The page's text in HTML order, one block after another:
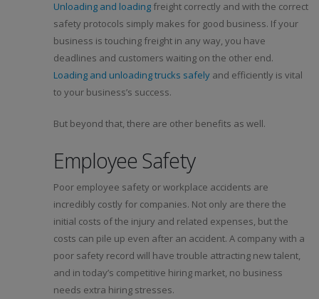
Unloading and loading freight correctly and with the correct
safety protocols simply makes for good business. If your
business is touching freight in any way, you have
deadlines and customers waiting on the other end.
Loading and unloading trucks safely and efficiently is vital
to your business’s success.
But beyond that, there are other benefits as well.
Employee Safety
Poor employee safety or workplace accidents are
incredibly costly for companies. Not only are there the
initial costs of the injury and related expenses, but the
costs can pile up even after an accident. A company with a
poor safety record will have trouble attracting new talent,
and in today’s competitive hiring market, no business
needs extra hiring stresses.